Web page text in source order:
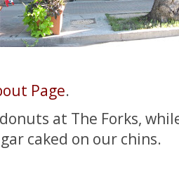
Page.
at The Forks,
caked on our chins.